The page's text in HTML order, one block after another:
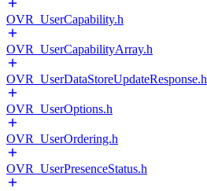
OVR_UserCapability.h
OVR_UserCapabilityArray.h
OVR_UserDataStoreUpdateResponse.h
OVR_UserOptions.h
OVR_UserOrdering.h
OVR_UserPresenceStatus.h